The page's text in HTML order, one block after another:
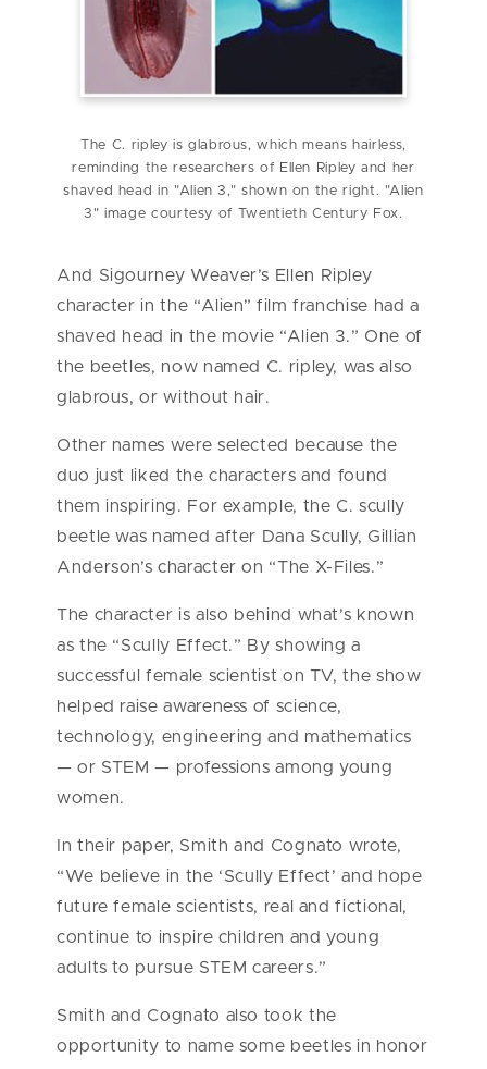
The C. ripley is glabrous, which means hairless,
reminding the researchers of Ellen Ripley and her
shaved head in "Alien 3," shown on the right. "Alien
3" image courtesy of Twentieth Century Fox.
And Sigourney Weaver’s Ellen Ripley
character in the “Alien” film franchise had a
shaved head in the movie “Alien 3.” One of
the beetles, now named C. ripley, was also
glabrous, or without hair.
Other names were selected because the
duo just liked the characters and found
them inspiring. For example, the C. scully
beetle was named after Dana Scully, Gillian
Anderson’s character on “The X-Files.”
The character is also behind what’s known
as the “Scully Effect.” By showing a
successful female scientist on TV, the show
helped raise awareness of science,
technology, engineering and mathematics
— or STEM — professions among young
women.
In their paper, Smith and Cognato wrote,
“We believe in the ‘Scully Effect’ and hope
future female scientists, real and fictional,
continue to inspire children and young
adults to pursue STEM careers.”
Smith and Cognato also took the
opportunity to name some beetles in honor